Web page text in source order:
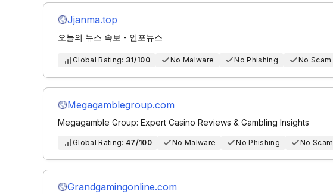
Jjanma.top
오늘의 뉴스 속보 - 인포뉴스
Global Rating: 31/100 No Malware No Phishing No Scam
Megagamblegroup.com
Megagamble Group: Expert Casino Reviews & Gambling Insights
Global Rating: 47/100 No Malware No Phishing No Scam
Grandgamingonline.com